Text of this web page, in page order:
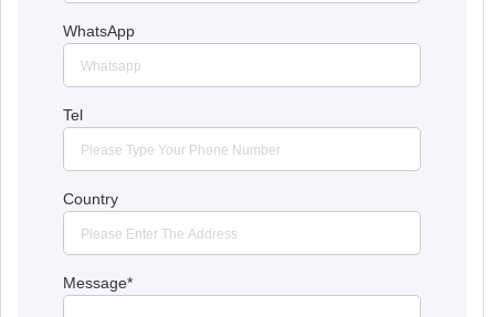
WhatsApp
Tel
Country
Message*